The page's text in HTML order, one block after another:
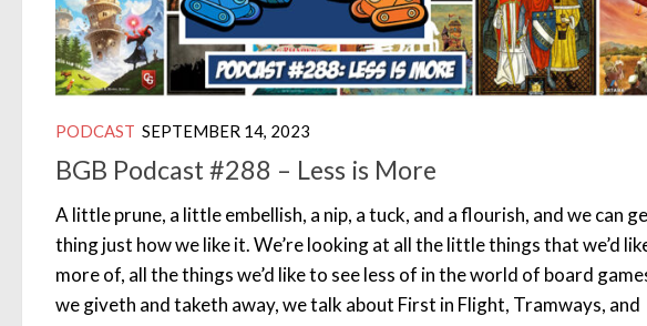
PODCAST SEPTEMBER 14, 2023
BGB Podcast #288 – Less is More
A little prune, a little embellish, a nip, a tuck, and a flourish, and we can
thing just how we like it. We’re looking at all the little things that we’d
more of, all the things we’d like to see less of in the world of board
we giveth and taketh away, we talk about First in Flight, Tramways, and